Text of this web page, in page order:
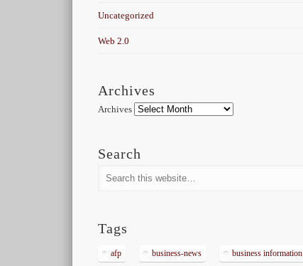
Uncategorized
Web 2.0
Archives
Archives
Search
Tags
afp business-news business information